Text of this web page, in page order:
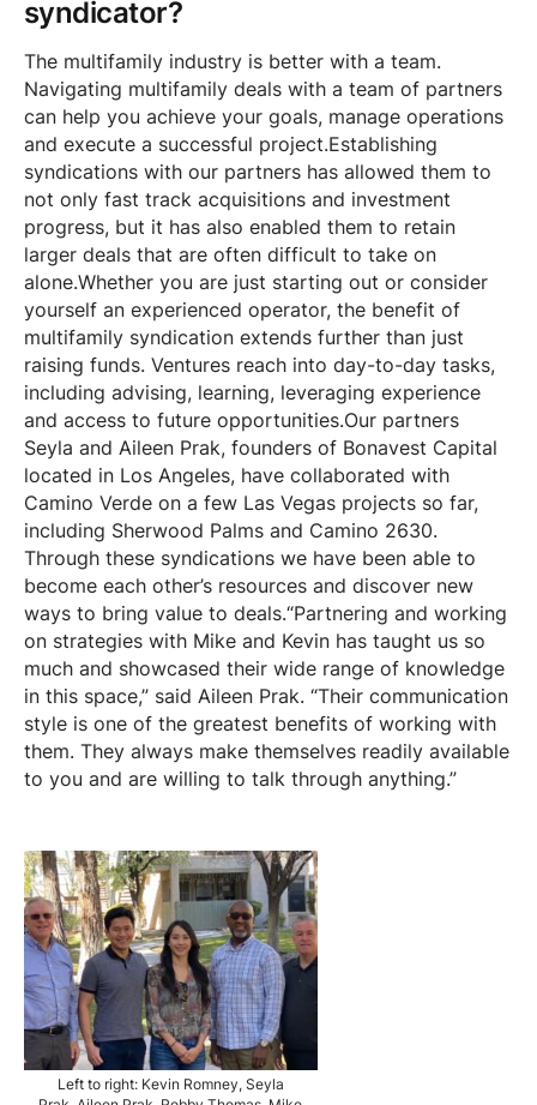
syndicator?
The multifamily industry is better with a team.
Navigating multifamily deals with a team of partners
can help you achieve your goals, manage operations
and execute a successful project.Establishing
syndications with our partners has allowed them to
not only fast track acquisitions and investment
progress, but it has also enabled them to retain
larger deals that are often difficult to take on
alone.Whether you are just starting out or consider
yourself an experienced operator, the benefit of
multifamily syndication extends further than just
raising funds. Ventures reach into day-to-day tasks,
including advising, learning, leveraging experience
and access to future opportunities.Our partners
Seyla and Aileen Prak, founders of Bonavest Capital
located in Los Angeles, have collaborated with
Camino Verde on a few Las Vegas projects so far,
including Sherwood Palms and Camino 2630.
Through these syndications we have been able to
become each other’s resources and discover new
ways to bring value to deals.“Partnering and working
on strategies with Mike and Kevin has taught us so
much and showcased their wide range of knowledge
in this space,” said Aileen Prak. “Their communication
style is one of the greatest benefits of working with
them. They always make themselves readily available
to you and are willing to talk through anything.”
Left to right: Kevin Romney, Seyla